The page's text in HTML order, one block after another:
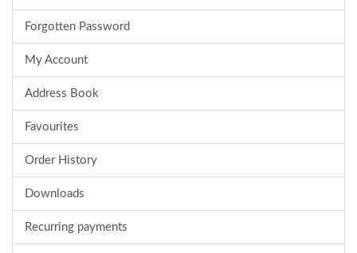
Forgotten Password
My Account
Address Book
Favourites
Order History
Downloads
Recurring payments